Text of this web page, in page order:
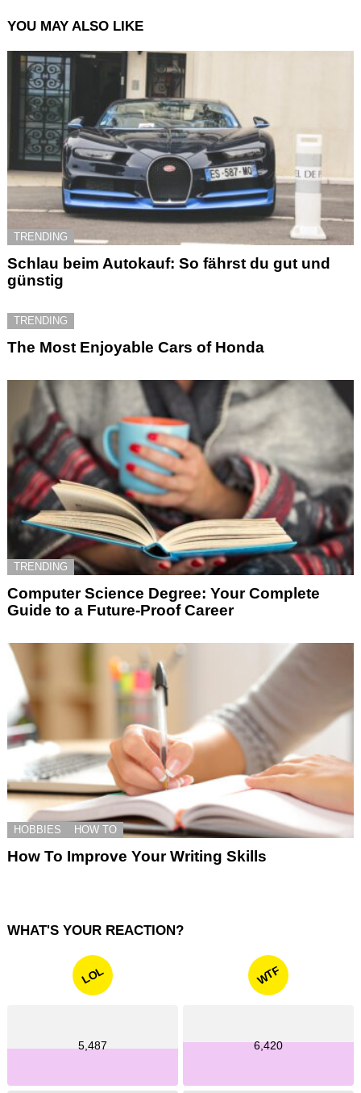
YOU MAY ALSO LIKE
TRENDING
Schlau beim Autokauf: So fährst du gut und
günstig
TRENDING
The Most Enjoyable Cars of Honda
TRENDING
Computer Science Degree: Your Complete
Guide to a Future-Proof Career
HOBBIES HOW TO
How To Improve Your Writing Skills
WHAT'S YOUR REACTION?
LOL
5,487
WTF
6,420